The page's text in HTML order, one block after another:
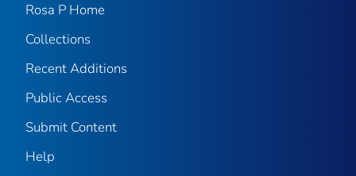
Rosa P Home
Collections
Recent Additions
Public Access
Submit Content
Help